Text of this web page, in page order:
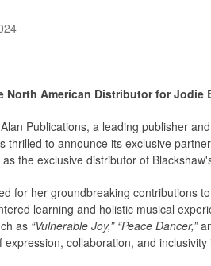
North American Distributor for Jodie
Publications, a leading publisher
to announce its exclusive
the exclusive distributor of
for her groundbreaking contributions
learning and holistic musical
as “Vulnerable Joy,” “Peace Dancer,”
collaboration, and